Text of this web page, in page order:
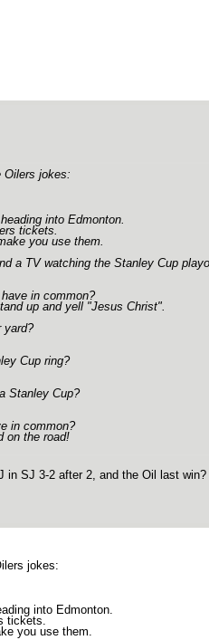
Oilers jokes:
into Edmonton.
tickets.
you use them.
a TV watching the Stanley Cup
in common?
up and yell "Jesus Christ".
yard?
Cup ring?
Stanley Cup?
in common?
on the road!
in SJ 3-2 after 2, and the Oil last
jokes:
into Edmonton.
tickets.
you use them.